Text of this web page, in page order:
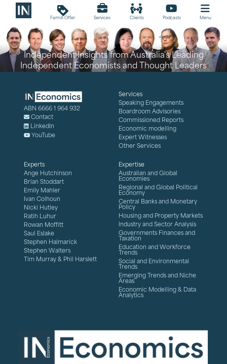
loyalty
FarmX Offer Services Clients Podcasts Menu
Independent Insights from Australia's Leading
Independent Economists and Thought Leaders
ABN 6666 1 964 932
Contact
LinkedIn
YouTube
Services
Speaking Engagements
Boardroom Advisories
Commissioned Reports
Economic modelling
Expert Witnesses
Other Services
Experts
Ange Hutchinson
Brian Stoddart
Emily Mahler
Ivan Colhoun
Nicki Hutley
Ratih Luhur
Rowan Moffitt
Saul Eslake
Stephen Halmarick
Stephen Walters
Tim Murray & Phil Harslett
Expertise
Australian and Global
Economies
Regional and Global Political
Economy
Central Banks and Monetary
Policy
Housing and Property Markets
Industry and Sector Analysis
Governments Finances and
Taxation
Education and Workforce
Trends
Social and Environmental
Trends
Emerging Trends and Niche
Areas
Economic Modelling & Data
Analytics